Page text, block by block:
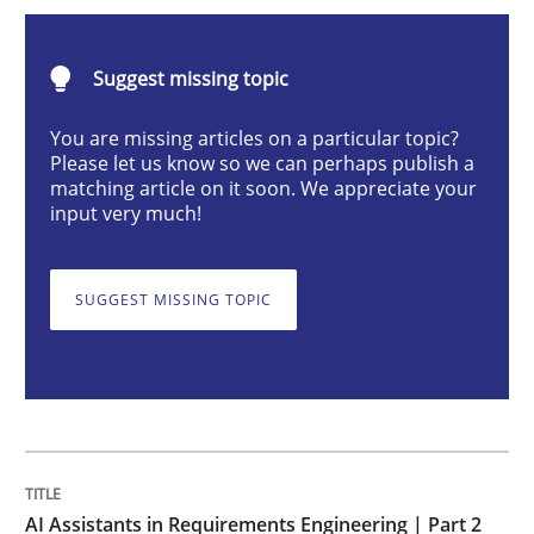
AI Assistants in Requirements
Written byMichael Mey
AI Assistants in Requirements
Suggest missing topic
You are missing articles on a particular topic?
Please let us know so we can perhaps publish a
matching article on it soon. We appreciate your
input very much!
SUGGEST MISSING TOPIC
AI Assistants in Requirements Engineering | Part 2